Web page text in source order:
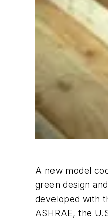
A new model
green design
developed with
ASHRAE, the